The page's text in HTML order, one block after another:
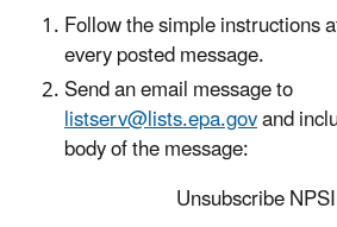
Follow the simple instructions
every posted message.
Send an email message to
listserv@lists.epa.govand
body of the message:
Unsubscribe